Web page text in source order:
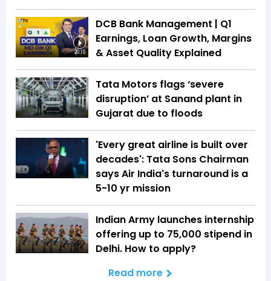
20:15
DCB Bank Management | Q1
Earnings, Loan Growth, Margins
& Asset Quality Explained
Tata Motors flags ‘severe
disruption’ at Sanand plant in
Gujarat due to floods
'Every great airline is built over
decades': Tata Sons Chairman
says Air India's turnaround is a
5-10 yr mission
Indian Army launches internship
offering up to ₹75,000 stipend in
Delhi. How to apply?
Read more